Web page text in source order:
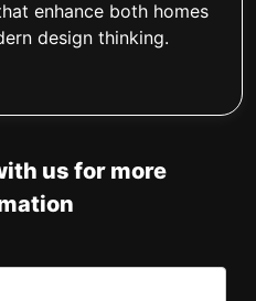
enhance both homes
design thinking.
us for more